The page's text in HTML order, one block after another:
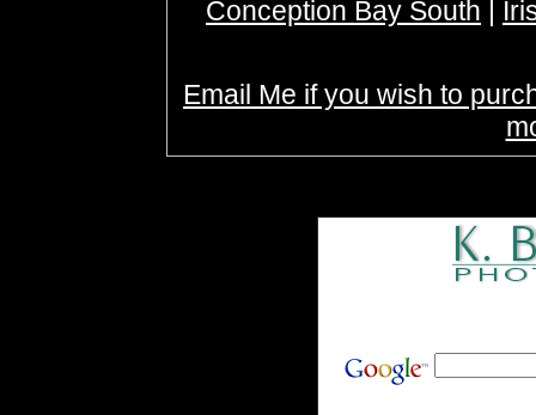
Conception Bay South |
Email Me if you wish to